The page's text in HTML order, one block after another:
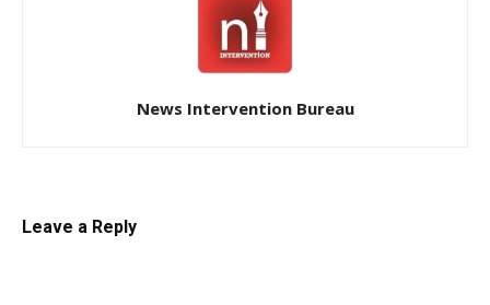
News Intervention Bureau
Leave a Reply